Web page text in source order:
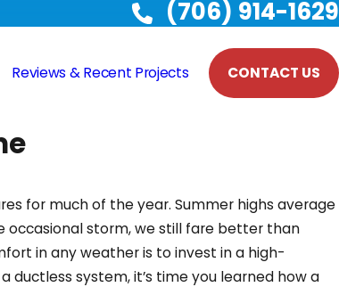
(706) 914-1629
Reviews & Recent Projects CONTACT US
for much of the year. Summer highs average
occasional storm, we still fare better than
in any weather is to invest in a high-
ductless system, it’s time you learned how a